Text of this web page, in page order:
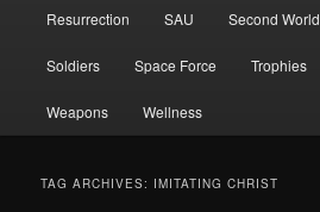
Resurrection SAU Second World
Soldiers Space Force Trophies
Weapons Wellness
TAG ARCHIVES: IMITATING CHRIST